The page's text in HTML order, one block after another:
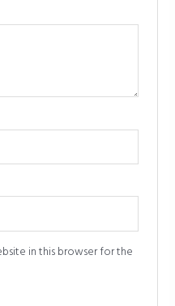
in this browser for the